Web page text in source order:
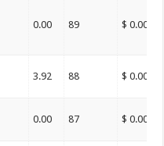
0.00 89 $ 0.00
3.92 88 $ 0.00
0.00 87 $ 0.00